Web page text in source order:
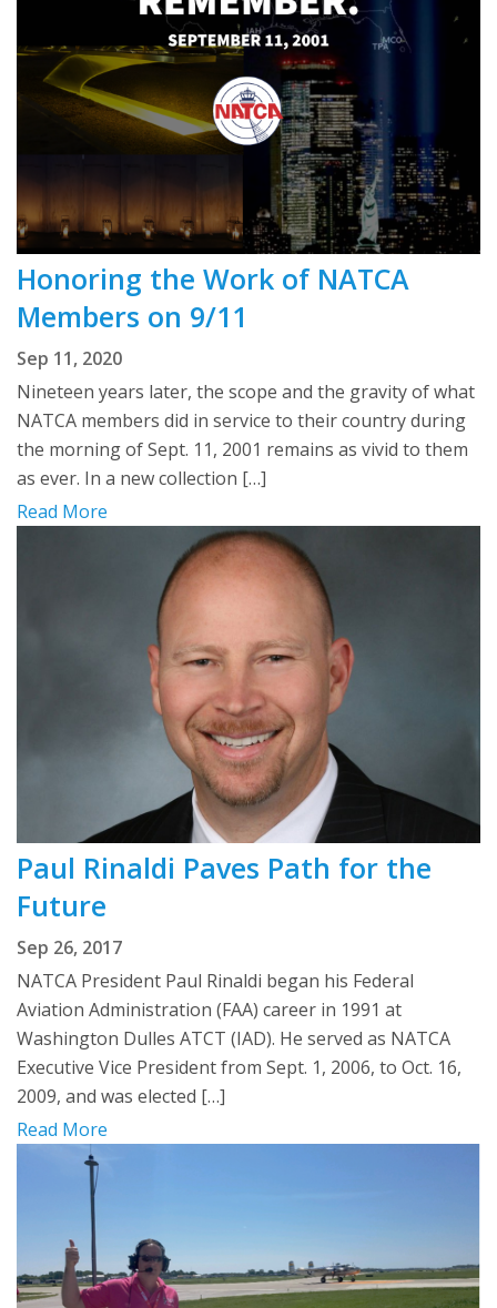
Honoring the Work of NATCA
Members on 9/11
Sep 11, 2020
Nineteen years later, the scope and the gravity of what
NATCA members did in service to their country during
the morning of Sept. 11, 2001 remains as vivid to them
as ever. In a new collection […]
Read More
Paul Rinaldi Paves Path for the
Future
Sep 26, 2017
NATCA President Paul Rinaldi began his Federal
Aviation Administration (FAA) career in 1991 at
Washington Dulles ATCT (IAD). He served as NATCA
Executive Vice President from Sept. 1, 2006, to Oct. 16,
2009, and was elected […]
Read More